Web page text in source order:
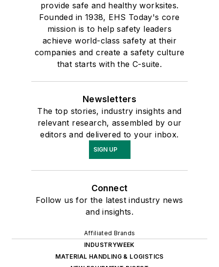
provide safe and healthy worksites.
Founded in 1938, EHS Today's core
mission is to help safety leaders
achieve world-class safety at their
companies and create a safety culture
that starts with the C-suite.
Newsletters
The top stories, industry insights and
relevant research, assembled by our
editors and delivered to your inbox.
SIGN UP
Connect
Follow us for the latest industry news
and insights.
Affiliated Brands
INDUSTRYWEEK
MATERIAL HANDLING & LOGISTICS